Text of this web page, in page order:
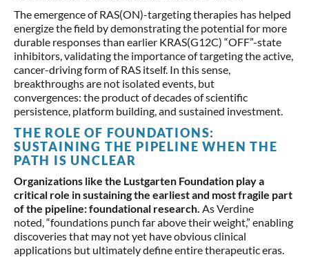
The emergence of RAS(ON)-targeting therapies has helped
energize the field by demonstrating the potential for more
durable responses than earlier KRAS(G12C) “OFF”-state
inhibitors, validating the importance of targeting the active,
cancer-driving form of RAS itself. In this sense,
breakthroughs are not isolated events, but
convergences: the product of decades of scientific
persistence, platform building, and sustained investment.
THE ROLE OF FOUNDATIONS:
SUSTAINING THE PIPELINE WHEN THE
PATH IS UNCLEAR
Organizations like the Lustgarten Foundation play a
critical role in sustaining the earliest and most fragile part
of the pipeline: foundational research. As Verdine
noted, “foundations punch far above their weight,” enabling
discoveries that may not yet have obvious clinical
applications but ultimately define entire therapeutic eras.